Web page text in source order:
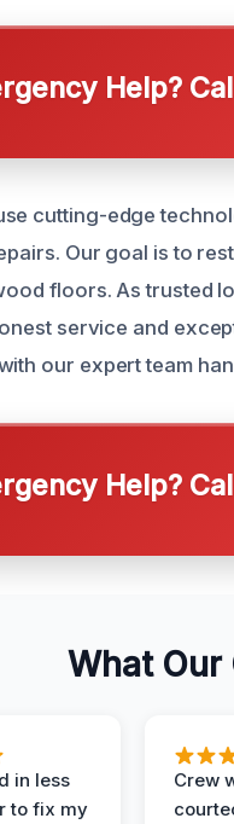
Help?
cutting-edge
Our goal is to
floors. As trusted
service and
our expert team
Help?
What Our
in less
to fix my
Crew